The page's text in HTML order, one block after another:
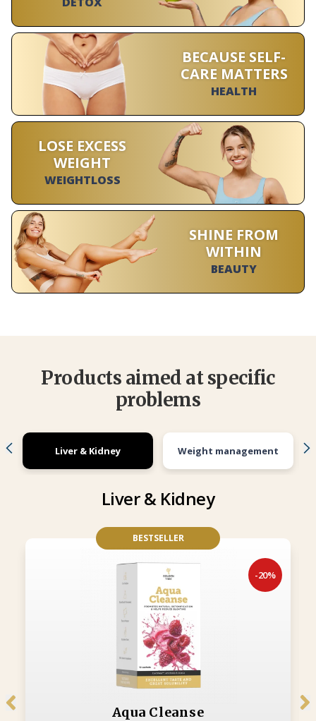
BECAUSE SELF-
CARE MATTERS
HEALTH
LOSE EXCESS
WEIGHT
WEIGHTLOSS
SHINE FROM
WITHIN
BEAUTY
Products aimed at specific
problems
Liver & Kidney Weight management
Liver & Kidney
BESTSELLER
-20%
Aqua Cleanse